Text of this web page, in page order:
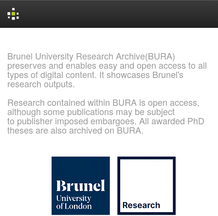
Brunel University Research Archive(BURA)
preserves and enables easy and open access to all
types of digital content. It showcases Brunel's
research outputs.
Research contained within BURA is open access,
although some publications may be subject
to publisher imposed embargoes. All awarded PhD
theses are also archived on BURA.